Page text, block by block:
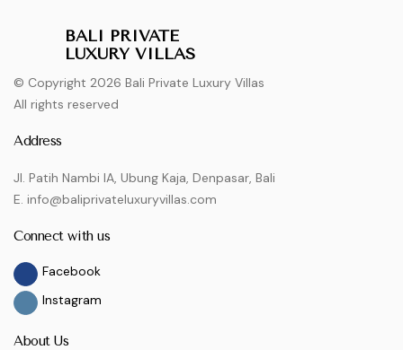
BALI PRIVATE
LUXURY VILLAS
© Copyright 2026 Bali Private Luxury Villas
All rights reserved
Address
Jl. Patih Nambi IA, Ubung Kaja, Denpasar, Bali
E. info@baliprivateluxuryvillas.com
Connect with us
Facebook
Instagram
About Us